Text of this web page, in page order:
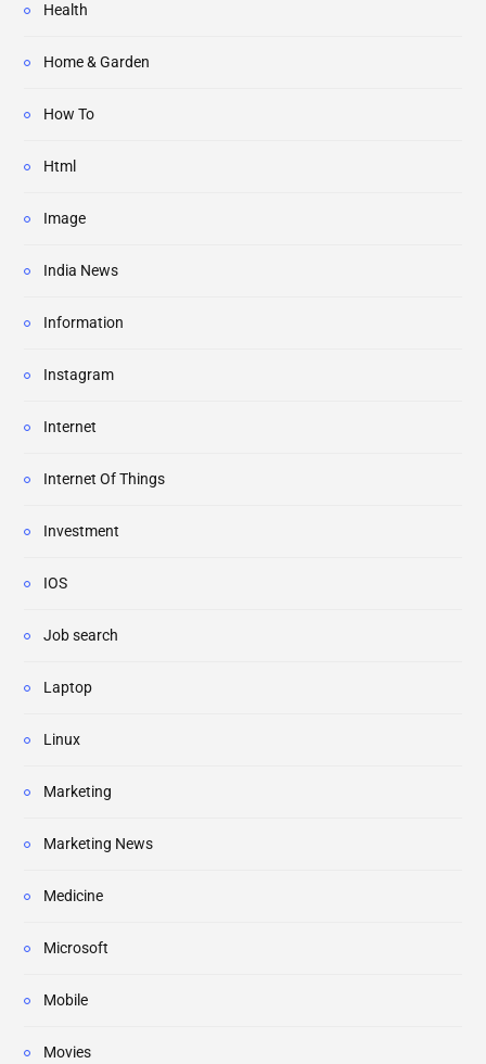
Health
Home & Garden
How To
Html
Image
India News
Information
Instagram
Internet
Internet Of Things
Investment
IOS
Job search
Laptop
Linux
Marketing
Marketing News
Medicine
Microsoft
Mobile
Movies